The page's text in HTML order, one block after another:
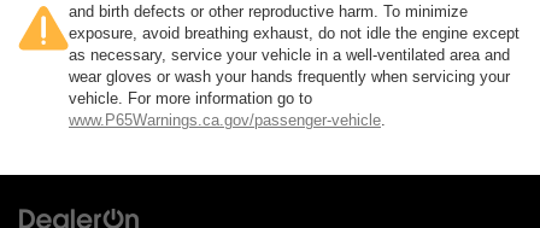
and birth defects or other reproductive harm. To minimize
exposure, avoid breathing exhaust, do not idle the engine except
as necessary, service your vehicle in a well-ventilated area and
wear gloves or wash your hands frequently when servicing your
vehicle. For more information go to
www.P65Warnings.ca.gov/passenger-vehicle